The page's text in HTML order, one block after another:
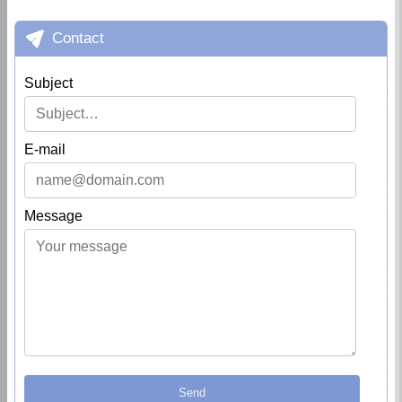
Contact
Subject
E-mail
Message